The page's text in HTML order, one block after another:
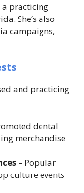
a practicing
She’s also
campaigns,
and practicing
dental
merchandise
– Popular
culture events